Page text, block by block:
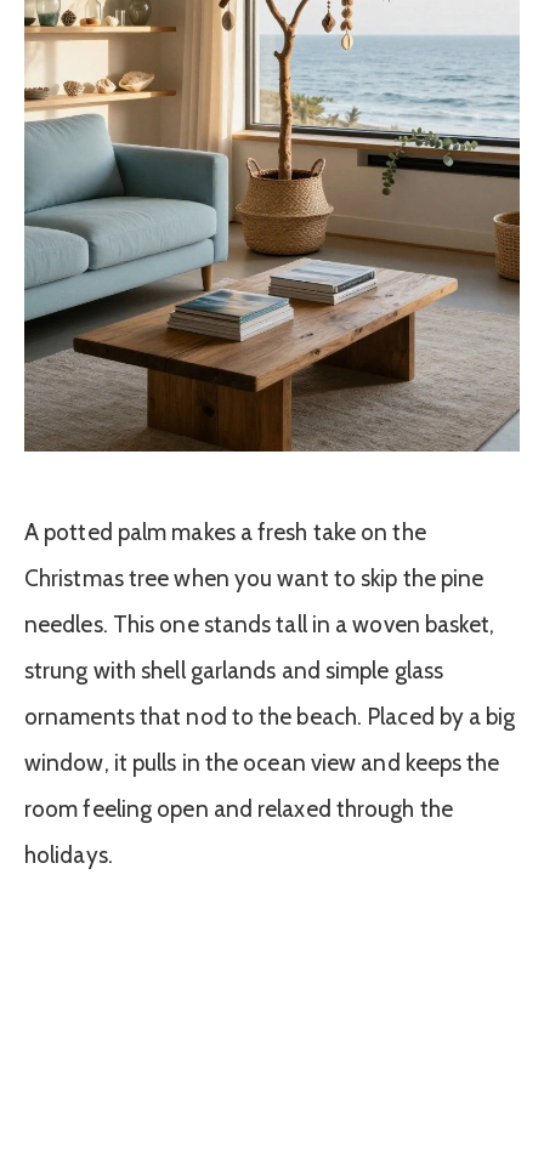
A potted palm makes a fresh take on the
Christmas tree when you want to skip the pine
needles. This one stands tall in a woven basket,
strung with shell garlands and simple glass
ornaments that nod to the beach. Placed by a big
window, it pulls in the ocean view and keeps the
room feeling open and relaxed through the
holidays.